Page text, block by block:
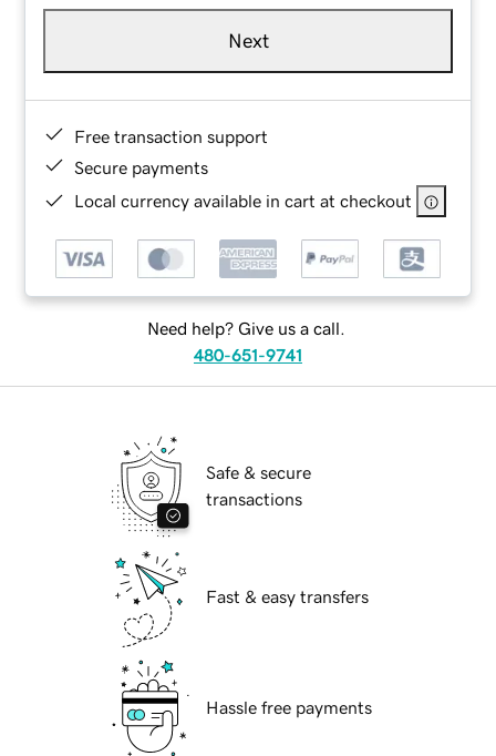
Next
Free transaction support
Secure payments
Local currency available in cart at checkout
Need help? Give us a call.
480-651-9741
Safe & secure
transactions
Fast & easy transfers
Hassle free payments